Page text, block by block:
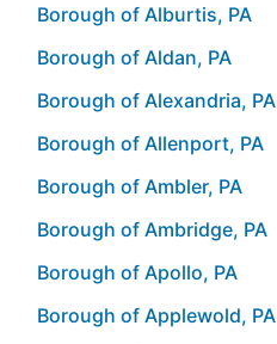
Borough of Alburtis, PA
Borough of Aldan, PA
Borough of Alexandria, PA
Borough of Allenport, PA
Borough of Ambler, PA
Borough of Ambridge, PA
Borough of Apollo, PA
Borough of Applewold, PA